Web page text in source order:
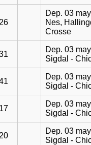
26
Dep. 03
Nes,
Crosse
Dep. 03
Sigdal -
Dep. 03
Sigdal -
17
Dep. 03
Sigdal -
20
Dep. 03
Sigdal -